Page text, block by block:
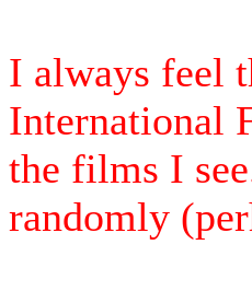
I always feel
International
the films I
randomly